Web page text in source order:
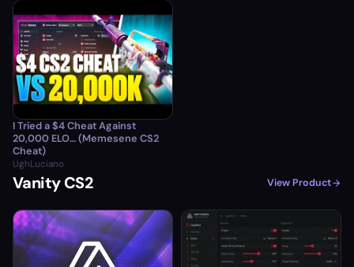
I Tried a $4 Cheat Against
20,000 ELO… (Memesene CS2
Cheat)
UghLuciano
Vanity CS2 View Product